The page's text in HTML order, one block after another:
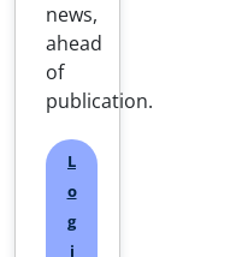
news,
ahead
of
publication.
L
o
g
i